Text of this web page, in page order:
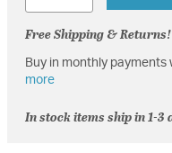
Free Shipping & Returns!
Buy in monthly
more
In stock items ship in 1-3